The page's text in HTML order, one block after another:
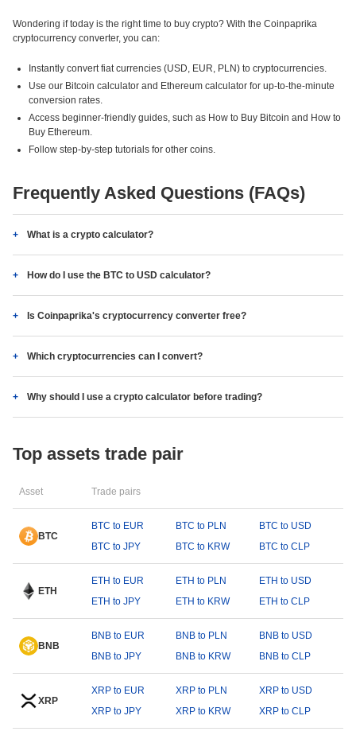
Wondering if today is the right time to buy crypto? With the Coinpaprika
cryptocurrency converter, you can:
Instantly convert fiat currencies (USD, EUR, PLN) to cryptocurrencies.
Use our Bitcoin calculator and Ethereum calculator for up-to-the-minute
conversion rates.
Access beginner-friendly guides, such as How to Buy Bitcoin and How to
Buy Ethereum.
Follow step-by-step tutorials for other coins.
Frequently Asked Questions (FAQs)
What is a crypto calculator?
How do I use the BTC to USD calculator?
Is Coinpaprika's cryptocurrency converter free?
Which cryptocurrencies can I convert?
Why should I use a crypto calculator before trading?
Top assets trade pair
Asset Trade pairs
BTC
BTC to EUR BTC to PLN
BTC to USD
BTC to JPY
BTC to KRW BTC to CLP
ETH
ETH to EUR ETH to PLN
ETH to USD
ETH to JPY
ETH to KRW ETH to CLP
BNB
BNB to EUR BNB to PLN
BNB to USD
BNB to JPY
BNB to KRW BNB to CLP
XRP
XRP to EUR XRP to PLN
XRP to USD
XRP to JPY
XRP to KRW XRP to CLP